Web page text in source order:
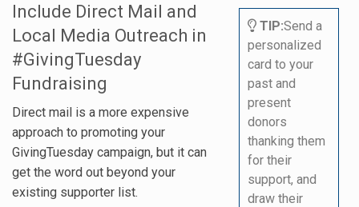
TIP:Send a
personalized
card to your
past and
present
donors
thanking them
for their
support, and
draw their
Include Direct Mail and
Local Media Outreach in
#GivingTuesday
Fundraising
Direct mail is a more expensive
approach to promoting your
GivingTuesday campaign, but it can
get the word out beyond your
existing supporter list.